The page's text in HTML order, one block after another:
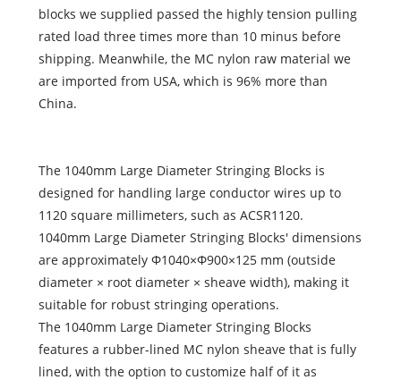
blocks we supplied passed the highly tension pulling
rated load three times more than 10 minus before
shipping. Meanwhile, the MC nylon raw material we
are imported from USA, which is 96% more than
China.
The 1040mm Large Diameter Stringing Blocks is
designed for handling large conductor wires up to
1120 square millimeters, such as ACSR1120.
1040mm Large Diameter Stringing Blocks' dimensions
are approximately Φ1040×Φ900×125 mm (outside
diameter × root diameter × sheave width), making it
suitable for robust stringing operations.
The 1040mm Large Diameter Stringing Blocks
features a rubber-lined MC nylon sheave that is fully
lined, with the option to customize half of it as